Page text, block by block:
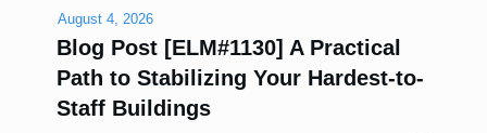
August 4, 2026
Blog Post [ELM#1130] A Practical
Path to Stabilizing Your Hardest-to-
Staff Buildings